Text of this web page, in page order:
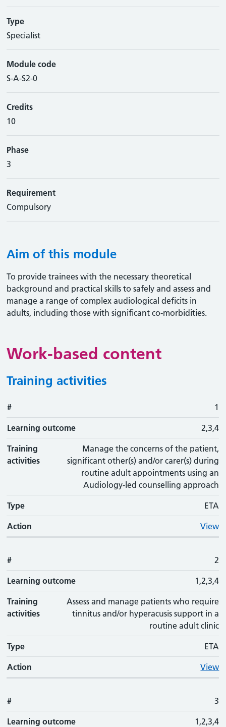
Type
Specialist
Module code
S-A-S2-0
Credits
10
Phase
3
Requirement
Compulsory
Aim of this module
To provide trainees with the necessary theoretical
background and practical skills to safely and assess and
manage a range of complex audiological deficits in
adults, including those with significant co-morbidities.
Work-based content
Training activities
# Action
# 1
Learning outcome 2,3,4
Training
activities
Manage the concerns of the patient,
significant other(s) and/or carer(s) during
routine adult appointments using an
Audiology-led counselling approach
Type ETA
Action View
# 2
Learning outcome 1,2,3,4
Training
activities
Assess and manage patients who require
tinnitus and/or hyperacusis support in a
routine adult clinic
Type ETA
Action View
# 3
Learning outcome 1,2,3,4